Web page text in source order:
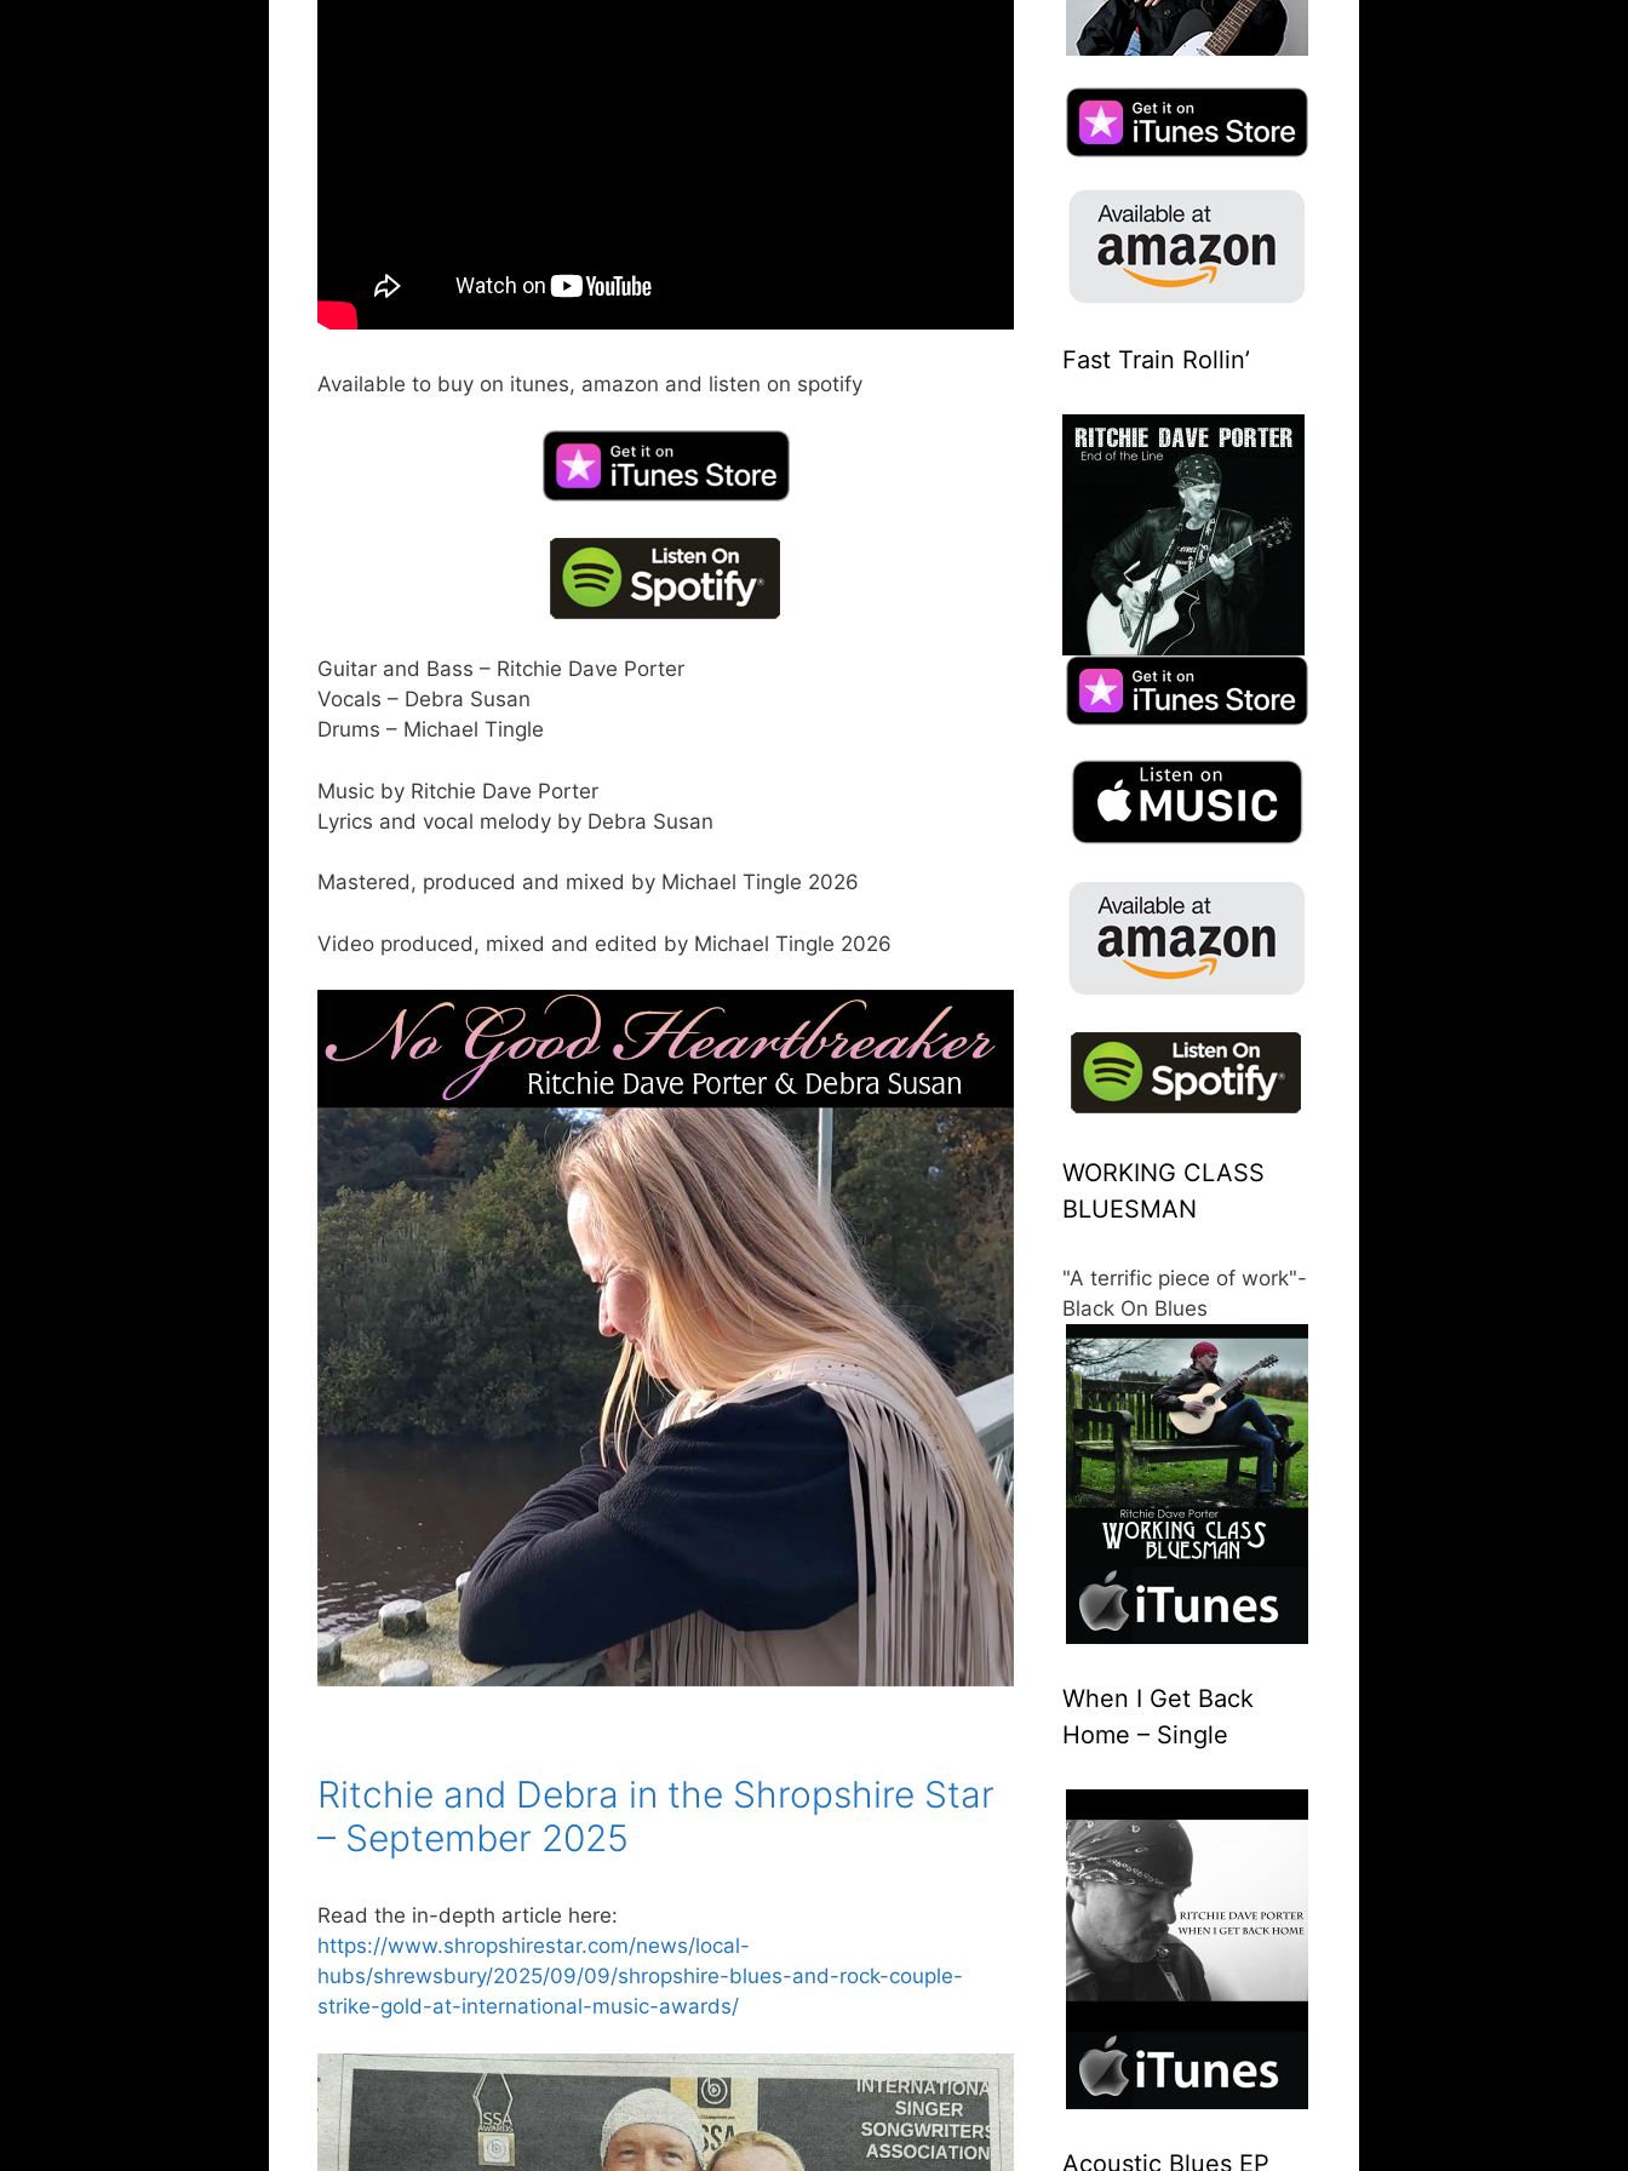
Available to buy on itunes, amazon and listen on spotify
Guitar and Bass – Ritchie Dave Porter
Vocals – Debra Susan
Drums – Michael Tingle
Music by Ritchie Dave Porter
Lyrics and vocal melody by Debra Susan
Mastered, produced and mixed by Michael Tingle 2026
Video produced, mixed and edited by Michael Tingle 2026
Ritchie and Debra in the Shropshire Star
– September 2025
Read the in-depth article here:
https://www.shropshirestar.com/news/local-
hubs/shrewsbury/2025/09/09/shropshire-blues-and-rock-couple-
strike-gold-at-international-music-awards/
Fast Train Rollin’
WORKING CLASS
BLUESMAN
"A terrific piece of work"-
Black On Blues
When I Get Back
Home – Single
Acoustic Blues EP